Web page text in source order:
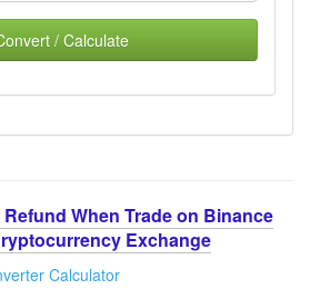
/ Calculate
When Trade on Binance
Exchange
Calculator